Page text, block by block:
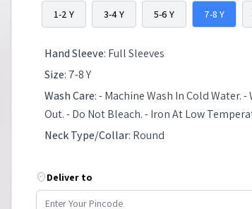
1-2 Y 3-4 Y 5-6 Y 7-8 Y
Hand Sleeve: Full Sleeves
Size: 7-8 Y
Wash Care:- Machine Wash In Cold Water.
Out. - Do Not Bleach. - Iron At Low
Neck Type/Collar: Round
Deliver to